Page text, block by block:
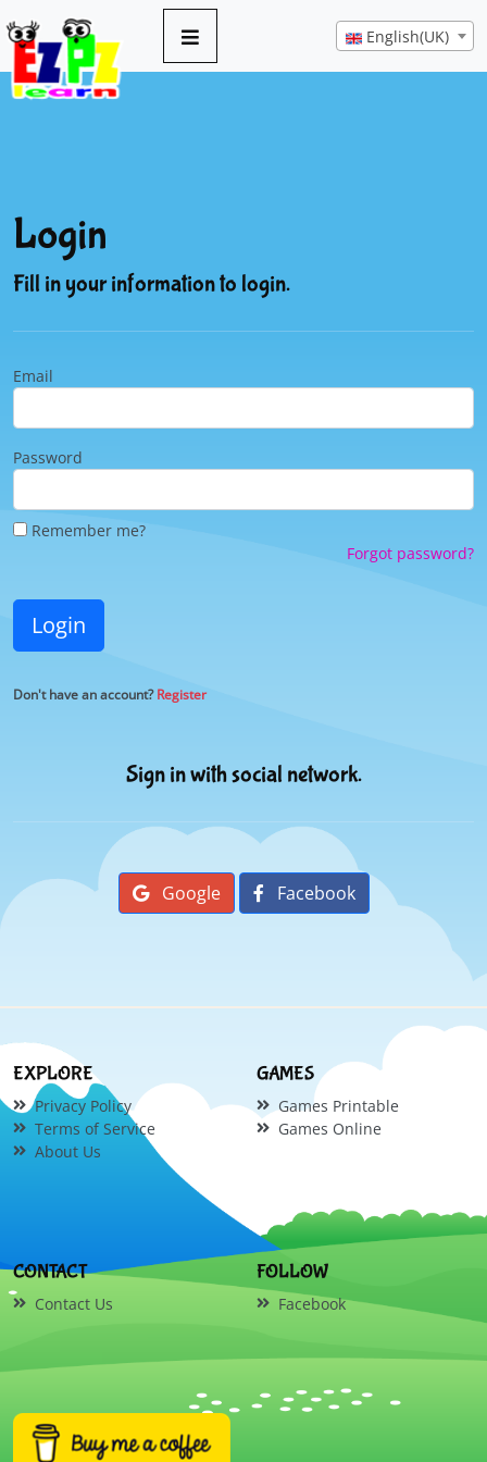
English(UK)
Login
Fill in your information to login.
Email
Password
Remember me?
Forgot password?
Login
Don't have an account?Register
Sign in with social network.
Google Facebook
EXPLORE
Privacy Policy
Terms of Service
About Us
GAMES
Games Printable
Games Online
CONTACT
Contact Us
FOLLOW
Facebook